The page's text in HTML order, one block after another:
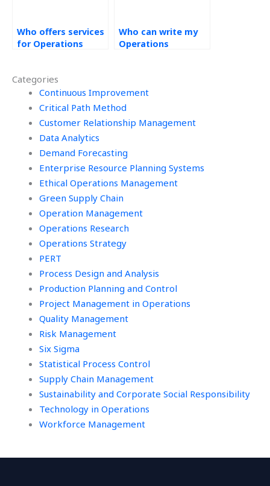
Categories
Continuous Improvement
Critical Path Method
Customer Relationship Management
Data Analytics
Demand Forecasting
Enterprise Resource Planning Systems
Ethical Operations Management
Green Supply Chain
Operation Management
Operations Research
Operations Strategy
PERT
Process Design and Analysis
Production Planning and Control
Project Management in Operations
Quality Management
Risk Management
Six Sigma
Statistical Process Control
Supply Chain Management
Sustainability and Corporate Social Responsibility
Technology in Operations
Workforce Management
Who offers services
for Operations
online?
Who can write my
Operations